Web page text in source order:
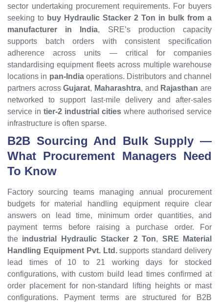
sector undertaking procurement requirements. For buyers
seeking to buy Hydraulic Stacker 2 Ton in bulk from a
manufacturer in India, SRE’s production capacity
supports batch orders with consistent specification
adherence across units — critical for companies
standardising equipment fleets across multiple warehouse
locations in pan-Indiaoperations. Distributors and channel
partners acrossGujarat, Maharashtra, and Rajasthan are
networked to support last-mile delivery and after-sales
service in tier-2 industrial cities where authorised service
infrastructure is often sparse.
B2B Sourcing And BulkSupply —
What Procurement Managers Need
To Know
Factory sourcing teams managing annual procurement
budgets for material handling equipment require clear
answers on lead time, minimum order quantities, and
payment terms before raising a purchase order. For
the industrial Hydraulic Stacker 2 Ton, SRE Material
Handling Equipment Pvt. Ltd.supports standard delivery
lead times of 10 to 21 working days for stocked
configurations, with custom build lead times confirmed at
order placement for non-standard lifting heights or mast
configurations. Payment terms are structured for B2B